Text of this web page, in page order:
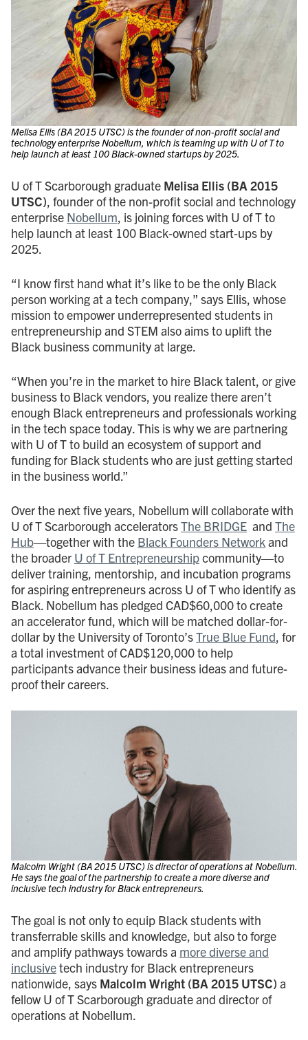
Melisa Ellis (BA 2015 UTSC) is the founder of non-profit social and
technology enterprise Nobellum, which is teaming up with U of T to
help launch at least 100 Black-owned startups by 2025.
U of T Scarborough graduate Melisa Ellis (BA 2015
UTSC) , founder of the non-profit social and technology
enterprise Nobellum , is joining forces with U of T to
help launch at least 100 Black-owned start-ups by
2025.
“I know first hand what it’s like to be the only Black
person working at a tech company,” says Ellis, whose
mission to empower underrepresented students in
entrepreneurship and STEM also aims to uplift the
Black business community at large.
“When you’re in the market to hire Black talent, or give
business to Black vendors, you realize there aren’t
enough Black entrepreneurs and professionals working
in the tech space today. This is why we are partnering
with U of T to build an ecosystem of support and
funding for Black students who are just getting started
in the business world.”
Over the next five years, Nobellum will collaborate with
U of T Scarborough acceleratorsThe BRIDGE and The
Hub—together with the Black Founders Networkand
the broader U of T Entrepreneurshipcommunity—to
deliver training, mentorship, and incubation programs
for aspiring entrepreneurs across U of T who identify as
Black. Nobellum has pledged CAD$60,000 to create
an accelerator fund, which will be matched dollar-for-
dollar by the University of Toronto’sTrue Blue Fund , for
a total investment of CAD$120,000 to help
participants advance their business ideas and future-
proof their careers.
Malcolm Wright (BA 2015 UTSC) is director of operations at Nobellum.
He says the goal of the partnership to create a more diverse and
inclusive tech industry for Black entrepreneurs.
The goal is not only to equip Black students with
transferrable skills and knowledge, but also to forge
and amplify pathways towards a more diverse and
inclusivetech industry for Black entrepreneurs
nationwide, says Malcolm Wright (BA 2015 UTSC) a
fellow U of T Scarborough graduate and director of
operations at Nobellum.